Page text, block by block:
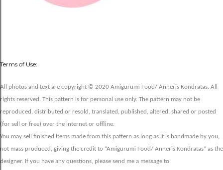
Terms of Use:
All photos and text are copyright © 2020 Amigurumi Food/ Anneris Kondratas. All
rights reserved. This pattern is for personal use only. The pattern may not be
reproduced, distributed or resold, translated, published, altered, shared or posted
(for sell or free) over the internet or offline.
You may sell finished items made from this pattern as long as it is handmade by you,
not mass produced, giving the credit to “Amigurumi Food/ Anneris Kondratas” as the
designer. If you have any questions, please send me a message to